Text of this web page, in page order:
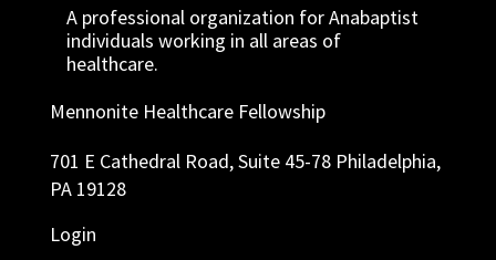
A professional organization for Anabaptist
individuals working in all areas of
healthcare.
Mennonite Healthcare Fellowship
701 E Cathedral Road, Suite 45-78 Philadelphia,
PA 19128
Login